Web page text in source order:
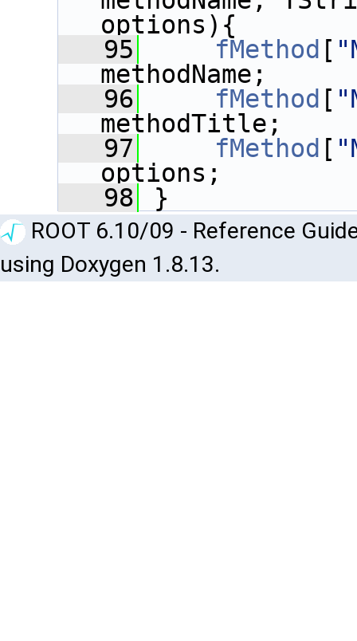
options){
   95
fMethod [
methodName;
   96
fMethod [
methodTitle;
   97
fMethod [
options;
   98
}
ROOT 6.10/09 - Reference
using Doxygen 1.8.13.